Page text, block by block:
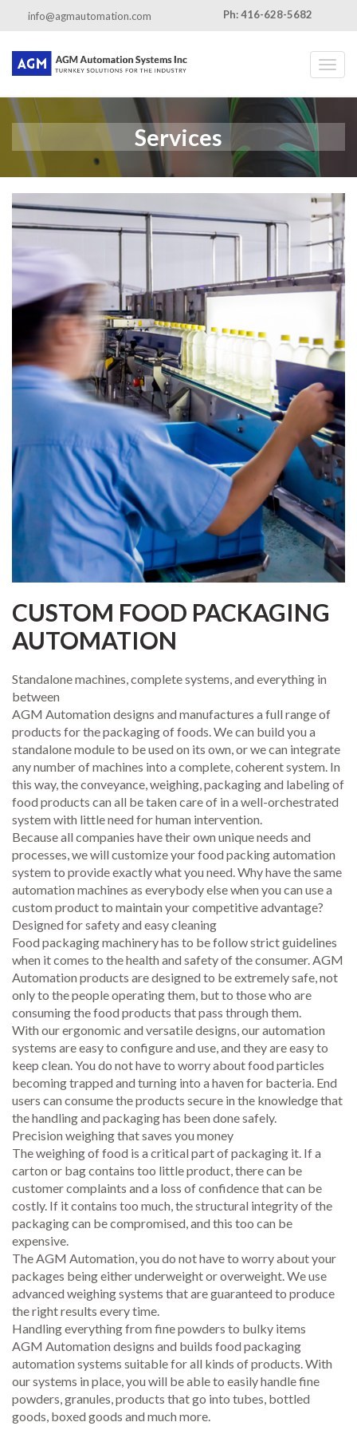
info@agmautomation.com Ph: 416-628-5682
Services
CUSTOM FOOD PACKAGING
AUTOMATION
Standalone machines, complete systems, and everything in
between
AGM Automation designs and manufactures a full range of
products for the packaging of foods. We can build you a
standalone module to be used on its own, or we can integrate
any number of machines into a complete, coherent system. In
this way, the conveyance, weighing, packaging and labeling of
food products can all be taken care of in a well-orchestrated
system with little need for human intervention.
Because all companies have their own unique needs and
processes, we will customize your food packing automation
system to provide exactly what you need. Why have the same
automation machines as everybody else when you can use a
custom product to maintain your competitive advantage?
Designed for safety and easy cleaning
Food packaging machinery has to be follow strict guidelines
when it comes to the health and safety of the consumer. AGM
Automation products are designed to be extremely safe, not
only to the people operating them, but to those who are
consuming the food products that pass through them.
With our ergonomic and versatile designs, our automation
systems are easy to configure and use, and they are easy to
keep clean. You do not have to worry about food particles
becoming trapped and turning into a haven for bacteria. End
users can consume the products secure in the knowledge that
the handling and packaging has been done safely.
Precision weighing that saves you money
The weighing of food is a critical part of packaging it. If a
carton or bag contains too little product, there can be
customer complaints and a loss of confidence that can be
costly. If it contains too much, the structural integrity of the
packaging can be compromised, and this too can be
expensive.
The AGM Automation, you do not have to worry about your
packages being either underweight or overweight. We use
advanced weighing systems that are guaranteed to produce
the right results every time.
Handling everything from fine powders to bulky items
AGM Automation designs and builds food packaging
automation systems suitable for all kinds of products. With
our systems in place, you will be able to easily handle fine
powders, granules, products that go into tubes, bottled
goods, boxed goods and much more.